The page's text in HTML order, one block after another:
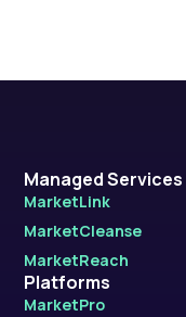
Platforms
MarketPro
Managed Services
MarketLink
MarketCleanse
MarketReach